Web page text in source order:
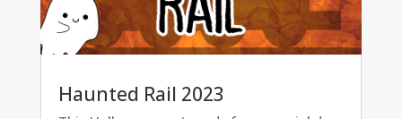
Haunted Rail 2023